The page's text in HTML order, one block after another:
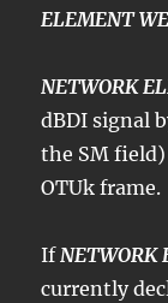
ELEMENT
NETWORK
dBDI signal
the SM
OTUk frame.
IfNETWORK
currently